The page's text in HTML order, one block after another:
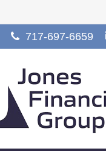
717-697-6659